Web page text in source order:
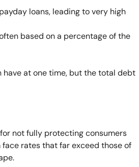
loans, leading to very high
based on a percentage of the
have at one time, but the total debt
not fully protecting consumers
face rates that far exceed those of